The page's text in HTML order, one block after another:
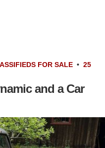
FOR SALE • 25
and a Car